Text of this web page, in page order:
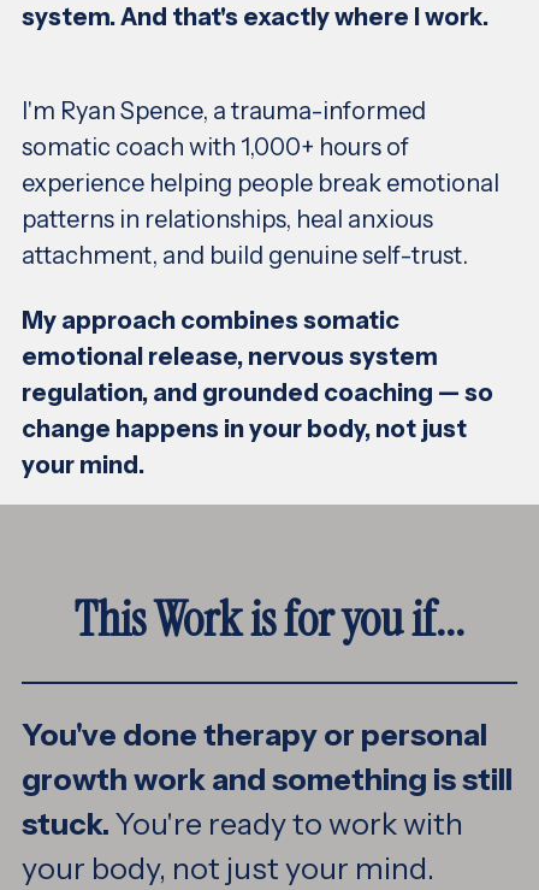
system. And that's exactly where I work.
I'm Ryan Spence, a trauma-informed
somatic coach with 1,000+ hours of
experience helping people break emotional
patterns in relationships, heal anxious
attachment, and build genuine self-trust.
My approach combines somatic
emotional release, nervous system
regulation, and grounded coaching — so
change happens in your body, not just
your mind.
This Work is for you if...
You've done therapy or personal
growth work and something is still
stuck. You're ready to work with
your body, not just your mind.